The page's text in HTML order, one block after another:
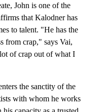
John is one of the
that Kalodner has
to talent. "He has the
from crap," says Vai,
of crap out of what I
the sanctity of the
with whom he works